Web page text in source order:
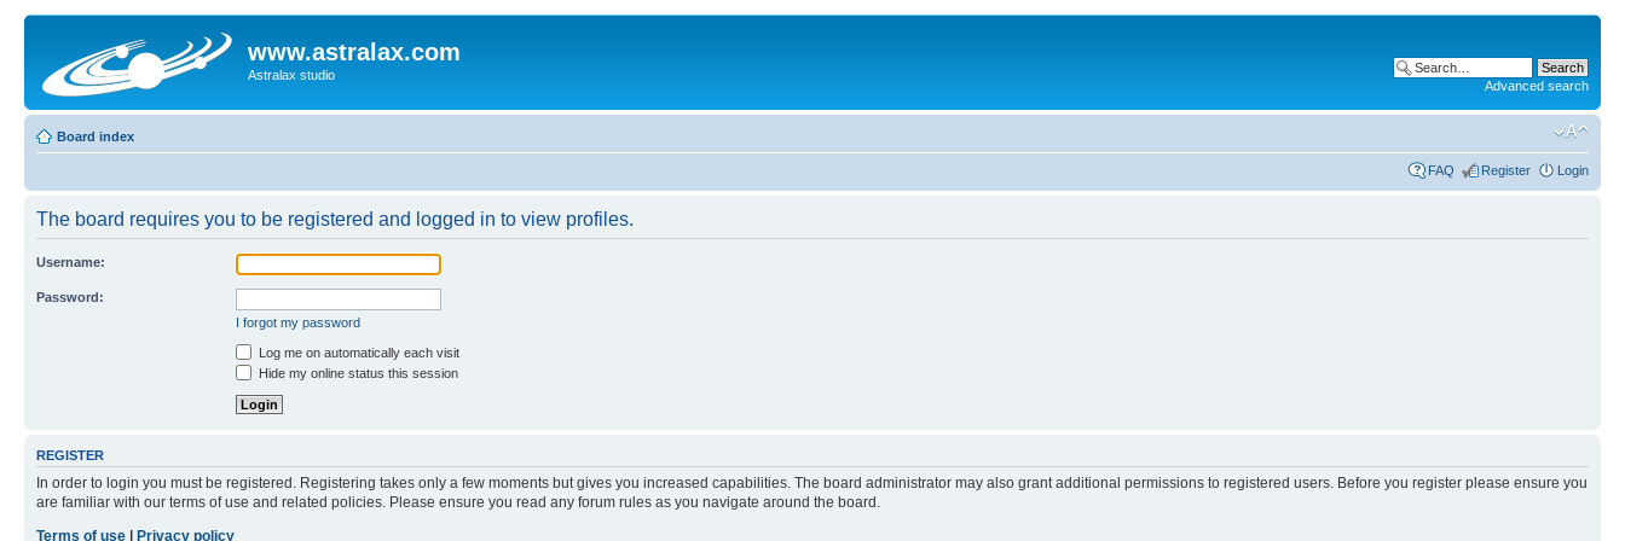
www.astralax.com
Astralax studio
Advanced search
Board index
FAQ Register Login
The board requires you to be registered and logged in to view profiles.
Username:
Password:
I forgot my password
Log me on automatically each visit
Hide my online status this session
REGISTER
In order to login you must be registered. Registering takes only a few moments but gives you increased capabilities. The board administrator may also grant additional permissions to registered users. Before you register please ensure you
are familiar with our terms of use and related policies. Please ensure you read any forum rules as you navigate around the board.
Terms of use
Privacy policy